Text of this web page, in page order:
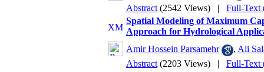
Abstract (2542 Views) | Full-Text
Spatial Modeling of Maximum
Approach for Hydrological
Amir Hossein Parsamehr
, Ali
Abstract (2203 Views) | Full-Text